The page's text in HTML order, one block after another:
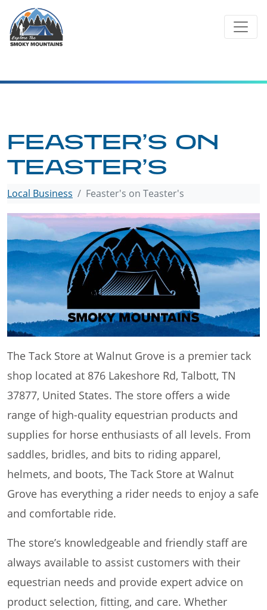
content
FEASTER’S ON
TEASTER’S
Local Business Feaster's on Teaster's
The Tack Store at Walnut Grove is a premier tack
shop located at 876 Lakeshore Rd, Talbott, TN
37877, United States. The store offers a wide
range of high-quality equestrian products and
supplies for horse enthusiasts of all levels. From
saddles, bridles, and bits to riding apparel,
helmets, and boots, The Tack Store at Walnut
Grove has everything a rider needs to enjoy a safe
and comfortable ride.
The store’s knowledgeable and friendly staff are
always available to assist customers with their
equestrian needs and provide expert advice on
product selection, fitting, and care. Whether